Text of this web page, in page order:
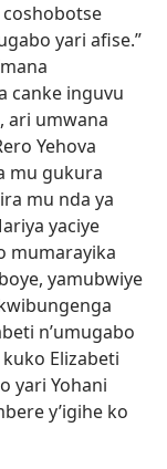
coshobotse
yari afise.”
canke inguvu
ari umwana
Yehova
mu gukura
mu nda ya
yaciye
mumarayika
yamubwiye
n’umugabo
Elizabeti
yari Yohani
y’igihe ko